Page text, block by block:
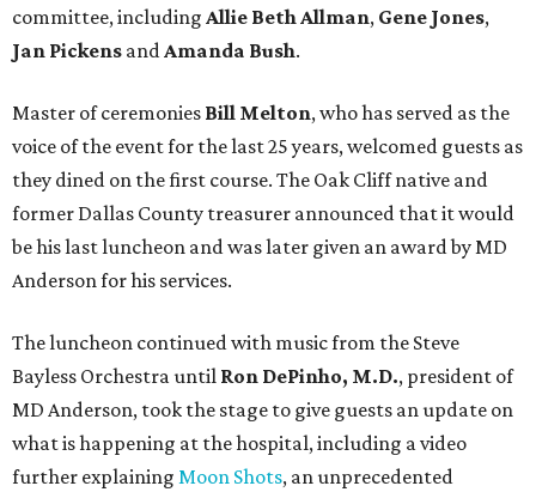
committee, including Allie Beth Allman, Gene Jones,
Jan Pickens andAmanda Bush.
Master of ceremonies Bill Melton, who has served as the
voice of the event for the last 25 years, welcomed guests as
they dined on the first course. The Oak Cliff native and
former Dallas County treasurer announced that it would
be his last luncheon and was later given an award by MD
Anderson for his services.
The luncheon continued with music from the Steve
Bayless Orchestra until Ron DePinho, M.D., president of
MD Anderson, took the stage to give guests an update on
what is happening at the hospital, including a video
further explaining Moon Shots, an unprecedented